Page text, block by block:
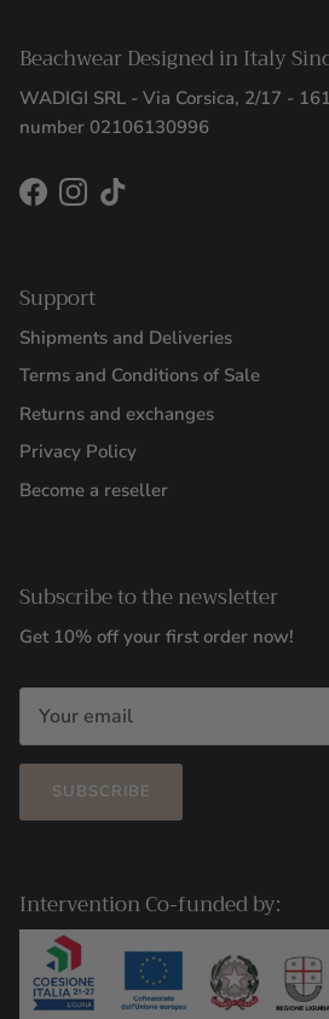
Beachwear Designed in Italy
WADIGI SRL - Via Corsica, 2/17 -
number 02106130996
FacebookInstagram
TikTok
Support
Shipments and Deliveries
Terms and Conditions of Sale
Returns and exchanges
Privacy Policy
Become a reseller
Subscribe to the newsletter
Get 10% off your first order now!
SUBSCRIBE
Intervention Co-funded by: